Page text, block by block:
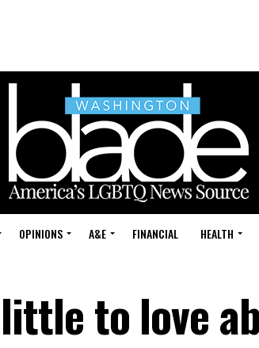
OPINIONS A&E FINANCIAL HEALTH
to love